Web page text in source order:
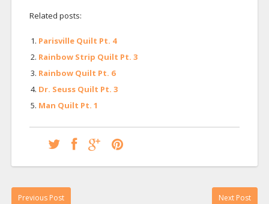
Related posts:
Parisville Quilt Pt. 4
Rainbow Strip Quilt Pt. 3
Rainbow Quilt Pt. 6
Dr. Seuss Quilt Pt. 3
Man Quilt Pt. 1
Previous Post Next Post